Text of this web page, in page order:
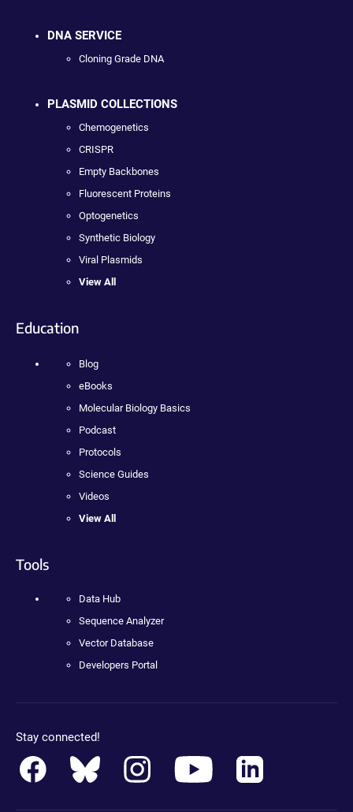
DNA SERVICE
Cloning Grade DNA
PLASMID COLLECTIONS
Chemogenetics
CRISPR
Empty Backbones
Fluorescent Proteins
Optogenetics
Synthetic Biology
Viral Plasmids
View All
Education
Blog
eBooks
Molecular Biology Basics
Podcast
Protocols
Science Guides
Videos
View All
Tools
Data Hub
Sequence Analyzer
Vector Database
Developers Portal
Stay connected!